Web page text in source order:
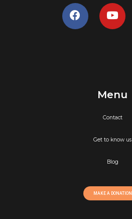
Menu
Contact
Get to know us
Blog
MAKE A DONATION